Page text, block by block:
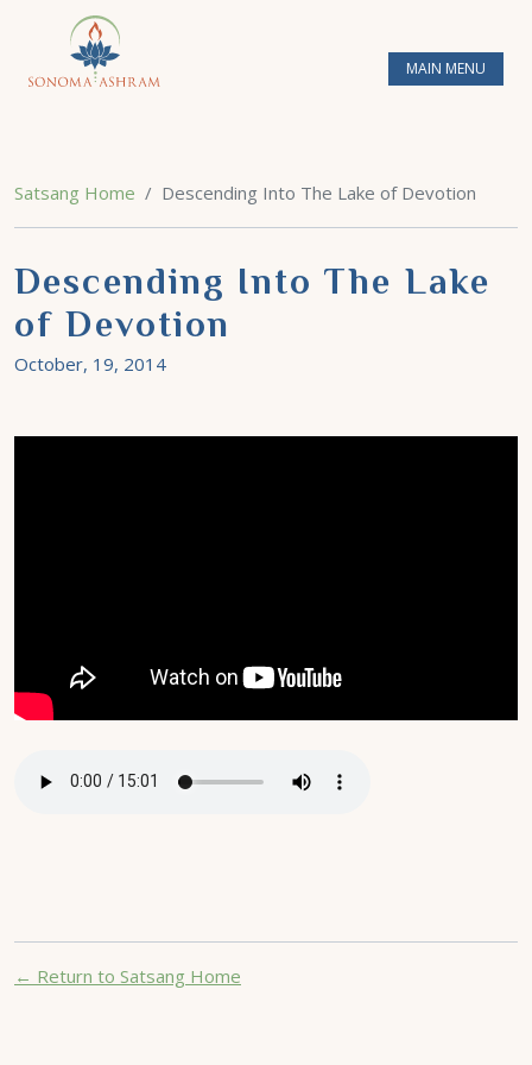
MAIN MENU
Satsang Home Descending Into The Lake of Devotion
Descending Into The Lake
of Devotion
October, 19, 2014
← Return to Satsang Home